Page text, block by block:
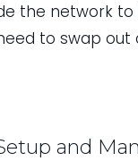
the network to
to swap
and